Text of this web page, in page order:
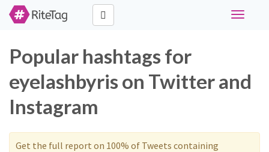
Toggle
Popular hashtags for
eyelashbyris on Twitter and
Instagram
Get the full report on 100% of Tweets containing